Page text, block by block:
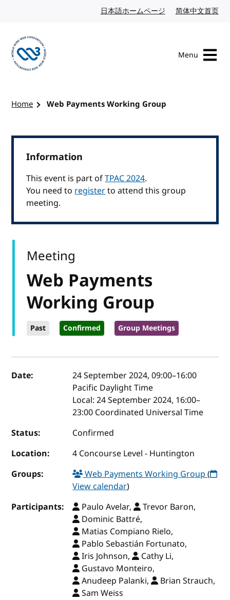
日本語ホームページ Japanese website
简体中文首页
Menu
Home Web Payments Working Group
Information
This event is part ofTPAC 2024.
You need toregisterto attend this group
meeting.
Web Payments
Working Group
Past Confirmed Group Meetings
Meeting
Event details
Date: 24 September 2024, 09:00–16:00
Pacific Daylight Time
Local:24 September 2024, 16:00–
23:00 Coordinated Universal Time
Status:
Confirmed
Location:
4 Concourse Level - Huntington
Groups:
Web Payments Working Group(
View calendar)
Participants:
Paulo Avelar,
Trevor Baron,
Dominic Battré,
Matias Compiano Rielo,
Pablo Sebastián Fortunato,
Iris Johnson,
Cathy Li,
Gustavo Monteiro,
Anudeep Palanki,
Brian Strauch,
Sam Weiss